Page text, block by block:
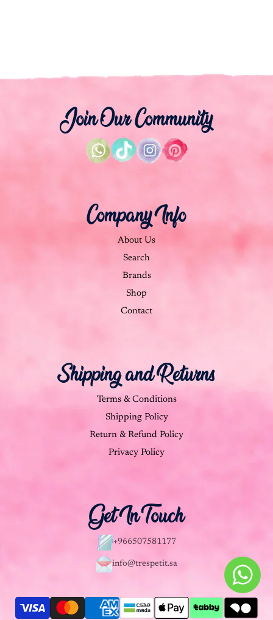
Join Our Community
Company Info
About Us
Search
Brands
Shop
Contact
Shipping and Returns
Terms & Conditions
Shipping Policy
Return & Refund Policy
Privacy Policy
Get In Touch
+966507581177
info@trespetit.sa